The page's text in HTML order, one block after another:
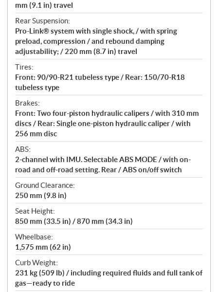
mm (9.1 in) travel
Rear Suspension:
Pro-Link® system with single shock, / with spring
preload, compression / and rebound damping
adjustability; / 220 mm (8.7 in) travel
Tires:
Front: 90/90-R21 tubeless type / Rear: 150/70-R18
tubeless type
Brakes:
Front: Two four-piston hydraulic calipers / with 310 mm
discs / Rear: Single one-piston hydraulic caliper / with
256 mm disc
ABS:
2-channel with IMU. Selectable ABS MODE / with on-
road and off-road setting. Rear / ABS on/off switch
Ground Clearance:
250 mm (9.8 in)
Seat Height:
850 mm (33.5 in) / 870 mm (34.3 in)
Wheelbase:
1,575 mm (62 in)
Curb Weight:
231 kg (509 lb) / including required fluids and full tank of
gas—ready to ride